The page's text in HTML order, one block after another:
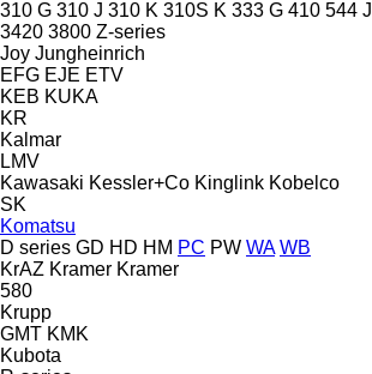
310 G 310 J 310 K 310S K 333 G 410 544 J
3420 3800 Z-series
Joy Jungheinrich
EFG EJE ETV
KEB KUKA
KR
Kalmar
LMV
Kawasaki Kessler+Co Kinglink Kobelco
SK
Komatsu
D series GD HD HM PC PW WA WB
KrAZ Kramer Kramer
580
Krupp
GMT KMK
Kubota